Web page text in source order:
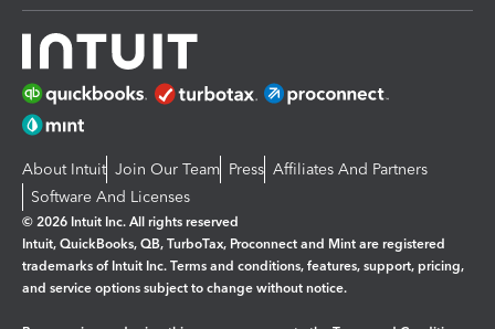
About Intuit Join Our Team Press Affiliates And Partners
Software And Licenses
© 2026 Intuit Inc. All rights reserved
Intuit, QuickBooks, QB, TurboTax, Proconnect and Mint are registered
trademarks of Intuit Inc. Terms and conditions, features, support, pricing,
and service options subject to change without notice.